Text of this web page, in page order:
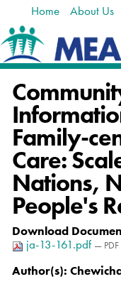
Home About Us
Family-
Care:
Nations,
People's
Download
ja-13-161.pdf —
Author(s):